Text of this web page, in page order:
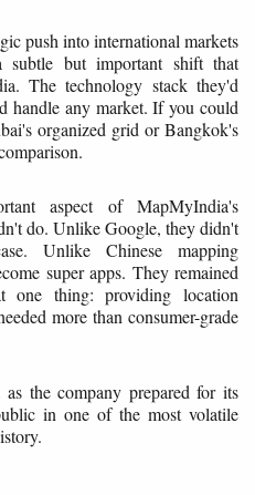
push into international markets
but important shift that
The technology stack they'd
handle any market. If you could
organized grid or Bangkok's
aspect of MapMyIndia's
do. Unlike Google, they didn't
Unlike Chinese mapping
super apps. They remained
one thing: providing location
more than consumer-grade
the company prepared for its
in one of the most volatile